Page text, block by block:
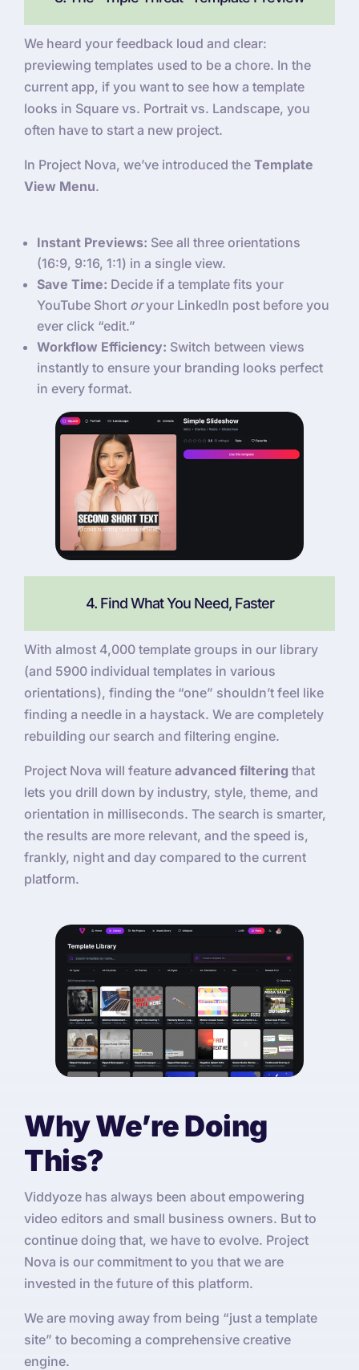
We heard your feedback loud and clear:
previewing templates used to be a chore. In the
current app, if you want to see how a template
looks in Square vs. Portrait vs. Landscape, you
often have to start a new project.
In Project Nova, we’ve introduced the Template
View Menu.
Instant Previews: See all three orientations
(16:9, 9:16, 1:1) in a single view.
Save Time: Decide if a template fits your
YouTube Short oryour LinkedIn post before you
ever click “edit.”
Workflow Efficiency: Switch between views
instantly to ensure your branding looks perfect
in every format.
4. Find What You Need, Faster
With almost 4,000 template groups in our library
(and 5900 individual templates in various
orientations), finding the “one” shouldn’t feel like
finding a needle in a haystack. We are completely
rebuilding our search and filtering engine.
Project Nova will feature advanced filtering that
lets you drill down by industry, style, theme, and
orientation in milliseconds. The search is smarter,
the results are more relevant, and the speed is,
frankly, night and day compared to the current
platform.
Why We’re Doing
This?
Viddyoze has always been about empowering
video editors and small business owners. But to
continue doing that, we have to evolve. Project
Nova is our commitment to you that we are
invested in the future of this platform.
We are moving away from being “just a template
site” to becoming a comprehensive creative
engine.